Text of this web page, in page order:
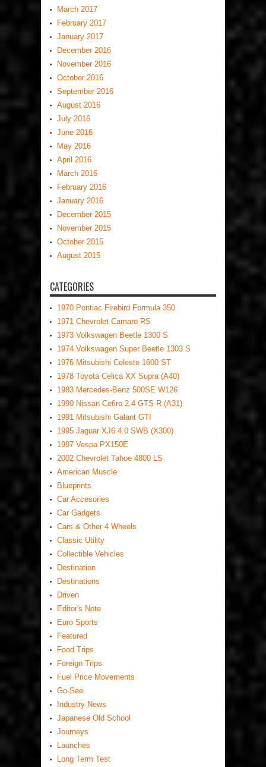
March 2017
February 2017
January 2017
December 2016
November 2016
October 2016
September 2016
August 2016
July 2016
June 2016
May 2016
April 2016
March 2016
February 2016
January 2016
December 2015
November 2015
October 2015
August 2015
CATEGORIES
1970 Pontiac Firebird Formula 350
1971 Chevrolet Camaro RS
1973 Volkswagen Beetle 1300 S
1974 Volkswagen Super Beetle 1303 S
1976 Mitsubishi Celeste 1600 ST
1978 Toyota Celica XX Supra (A40)
1983 Mercedes-Benz 500SE W126
1990 Nissan Cefiro 2.4 GTS-R (A31)
1991 Mitsubishi Galant GTI
1995 Jaguar XJ6 4.0 SWB (X300)
1997 Vespa PX150E
2002 Chevrolet Tahoe 4800 LS
American Muscle
Blueprints
Car Accesories
Car Gadgets
Cars & Other 4 Wheels
Classic Utility
Collectible Vehicles
Destination
Destinations
Driven
Editor's Note
Euro Sports
Featured
Food Trips
Foreign Trips
Fuel Price Movements
Go-See
Industry News
Japanese Old School
Journeys
Launches
Long Term Test